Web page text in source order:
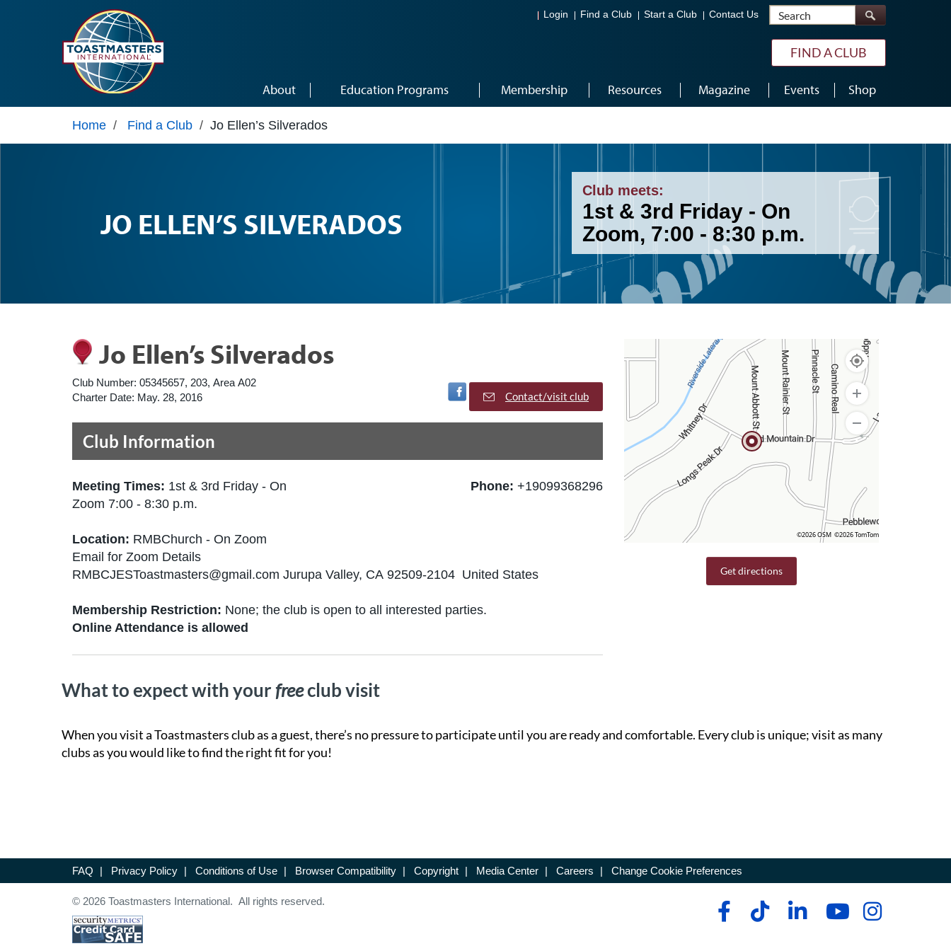
Login Find a Club Start a Club Contact Us Search
FIND A CLUB
About Education Programs Membership Resources Magazine Events Shop
Home / Find a Club / Jo Ellen’s Silverados
JO ELLEN’S SILVERADOS
Club meets:
1st & 3rd Friday - On
Zoom, 7:00 - 8:30 p.m.
Jo Ellen’s Silverados
Club Number: 05345657, 203, Area A02
Charter Date: May. 28, 2016
Visit Facebook Page
Contact/visit club
Club Information
Meeting Times: 1st & 3rd Friday - On
Zoom 7:00 - 8:30 p.m.
Phone: +19099368296
Location: RMBChurch - On Zoom
Email for Zoom Details
RMBCJESToastmasters@gmail.com Jurupa Valley, CA 92509-2104 United States
Membership Restriction: None; the club is open to all interested parties.
Online Attendance is allowed
©2026 OSM ©2026 TomTom
Get directions
What to expect with yourfreeclub visit
When you visit a Toastmasters club as a guest, there’s no pressure to participate until you are ready and comfortable. Every club is unique; visit as many
clubs as you would like to find the right fit for you!
FAQ | Privacy Policy | Conditions of Use | Browser Compatibility | Copyright | Media Center | Careers | Change Cookie Preferences
© 2026 Toastmasters International. All rights reserved.